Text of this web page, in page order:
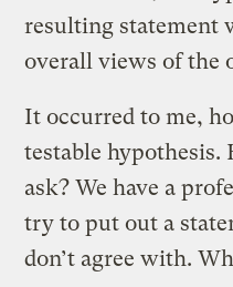
resulting statement
overall views of the
It occurred to me,
testable hypothesis.
ask? We have a
try to put out a
don’t agree with.